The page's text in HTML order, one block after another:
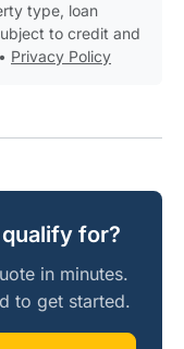
type, loan
to credit and
• Privacy Policy
for?
in minutes.
to get started.